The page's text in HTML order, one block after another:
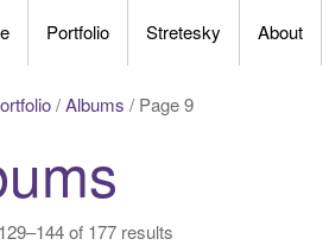
Portfolio Stretesky About
/Albums / Page 9
of 177 results